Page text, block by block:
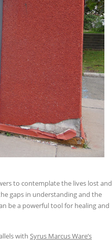
to contemplate the lives lost and
gaps in understanding and the
be a powerful tool for healing and
with Syrus Marcus Ware’s